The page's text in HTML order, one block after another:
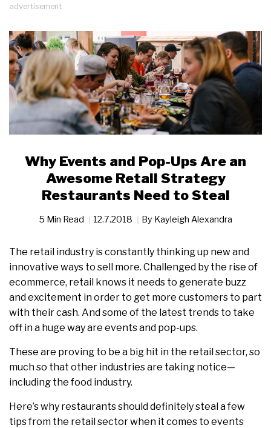
advertisement
Why Events and Pop-Ups Are an
Awesome Retail Strategy
Restaurants Need to Steal
5 Min Read 12.7.2018 By Kayleigh Alexandra
The retail industry is constantly thinking up new and
innovative ways to sell more. Challenged by the rise of
ecommerce, retail knows it needs to generate buzz
and excitement in order to get more customers to part
with their cash. And some of the latest trends to take
off in a huge way are events and pop-ups.
These are proving to be a big hit in the retail sector, so
much so that other industries are taking notice—
including the food industry.
Here’s why restaurants should definitely steal a few
tips from the retail sector when it comes to events